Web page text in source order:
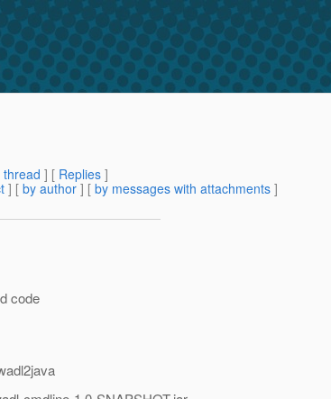
thread ] [ Replies ]
] [ by author ] [ by messages with attachments ]
code